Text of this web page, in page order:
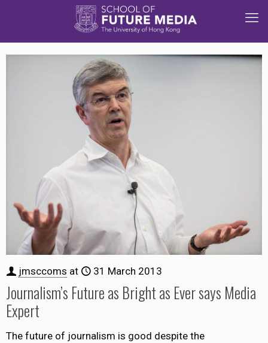
jmsccoms at 31 March 2013
Journalism’s Future as Bright as Ever says Media
Expert
The future of journalism is good despite the